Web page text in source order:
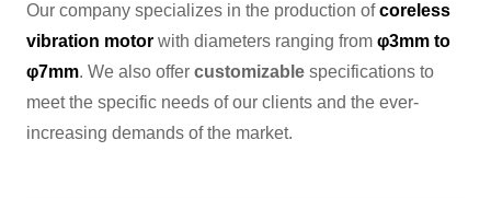
Our company specializes in the production ofcoreless
vibration motor with diameters ranging fromφ3mm to
φ7mm. We also offercustomizable specifications to
meet the specific needs of our clients and the ever-
increasing demands of the market.